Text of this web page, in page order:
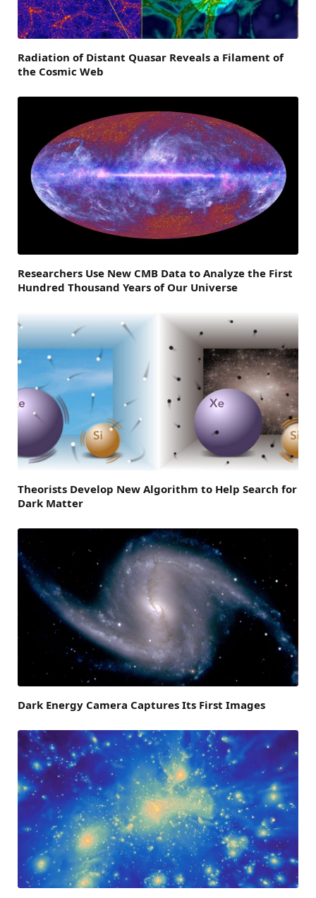
Radiation of Distant Quasar Reveals a Filament of
the Cosmic Web
Researchers Use New CMB Data to Analyze the First
Hundred Thousand Years of Our Universe
Theorists Develop New Algorithm to Help Search for
Dark Matter
Dark Energy Camera Captures Its First Images